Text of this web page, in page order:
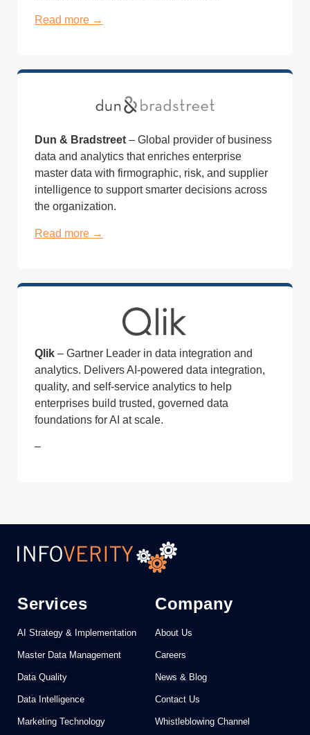
Read more →
Dun & Bradstreet – Global provider of business
data and analytics that enriches enterprise
master data with firmographic, risk, and supplier
intelligence to support smarter decisions across
the organization.
Read more →
Qlik – Gartner Leader in data integration and
analytics. Delivers AI-powered data integration,
quality, and self-service analytics to help
enterprises build trusted, governed data
foundations for AI at scale.
–
Services
AI Strategy & Implementation
Master Data Management
Data Quality
Data Intelligence
Marketing Technology
Company
About Us
Careers
News & Blog
Contact Us
Whistleblowing Channel